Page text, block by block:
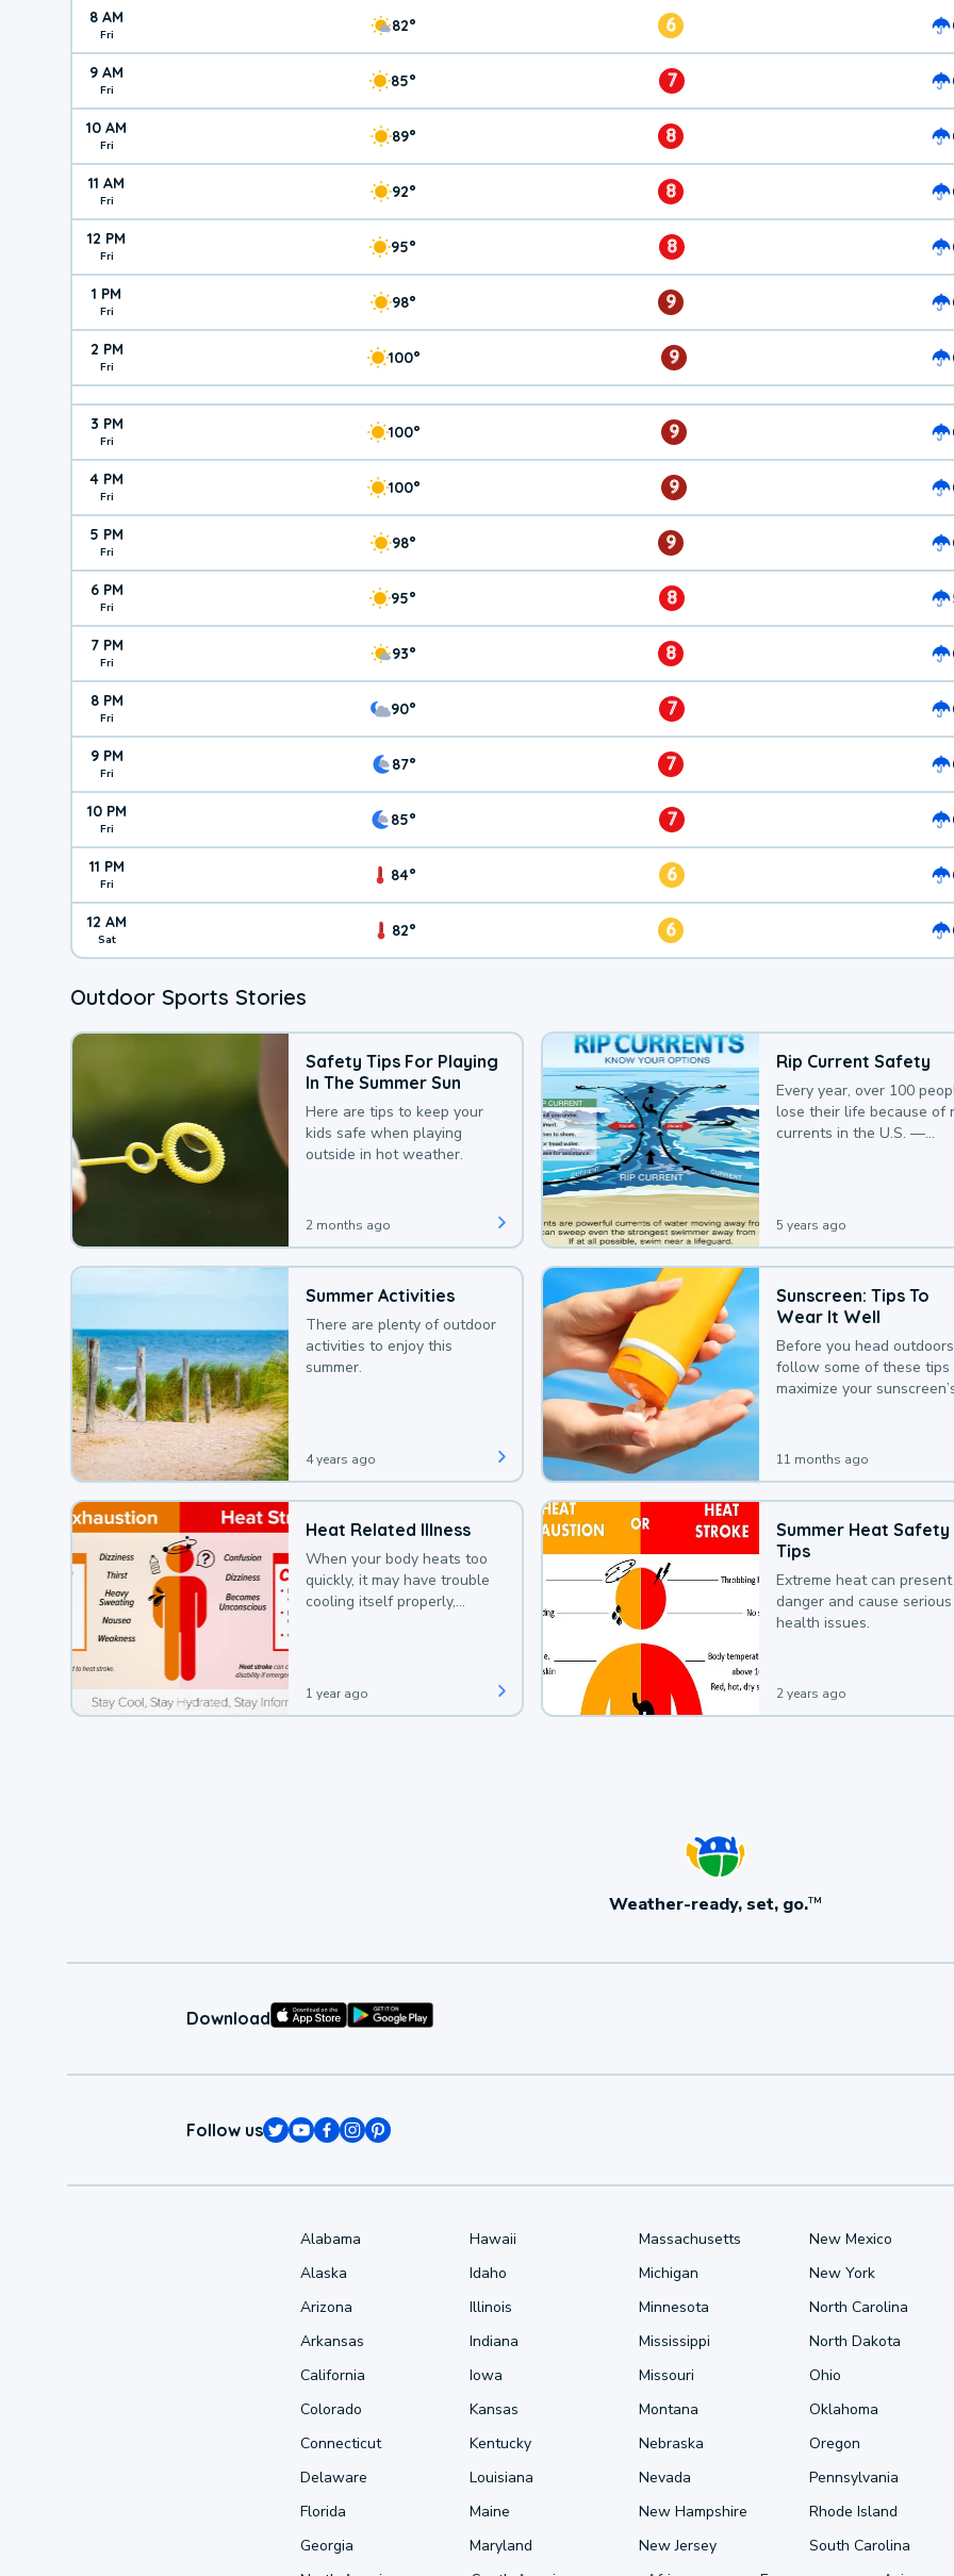
8 AM
Fri 82° 6
9 AM
Fri 85° 7
10 AM
Fri 89° 8
11 AM
Fri 92° 8
12 PM
Fri 95° 8
1 PM
Fri 98° 9
2 PM
Fri 100° 9
3 PM
Fri 100° 9
4 PM
Fri 100° 9
5 PM
Fri 98° 9
6 PM
Fri 95° 8
7 PM
Fri 93° 8
8 PM
Fri 90° 7
9 PM
Fri 87° 7
10 PM
Fri 85° 7
11 PM
Fri 84° 6
12 AM
Sat 82° 6
Outdoor Sports Stories
Safety Tips For Playing
In The Summer Sun
Here are tips to keep your
kids safe when playing
outside in hot weather.
2 months ago
Rip Current Safety
Every year, over 100
lose their life because of
currents in the U.S. —
5 years ago
Summer Activities
There are plenty of outdoor
activities to enjoy this
summer.
4 years ago
Sunscreen: Tips To
Wear It Well
Before you head
follow some of these tips
maximize your
11 months ago
Heat Related Illness
When your body heats too
quickly, it may have trouble
cooling itself properly,
1 year ago
Summer Heat Safety
Tips
Extreme heat can present
danger and cause serious
health issues.
2 years ago
Weather-ready, set, go.TM
Download
Follow us
Alabama
Alaska
Arizona
Arkansas
California
Colorado
Connecticut
Delaware
Florida
Georgia
Hawaii
Idaho
Illinois
Indiana
Iowa
Kansas
Kentucky
Louisiana
Maine
Maryland
Massachusetts
Michigan
Minnesota
Mississippi
Missouri
Montana
Nebraska
Nevada
New Hampshire
New Jersey
New Mexico
New York
North Carolina
North Dakota
Ohio
Oklahoma
Oregon
Pennsylvania
Rhode Island
South Carolina